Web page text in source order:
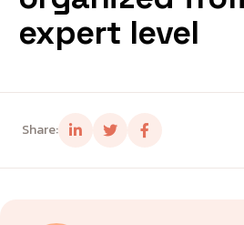
expert level
Share: